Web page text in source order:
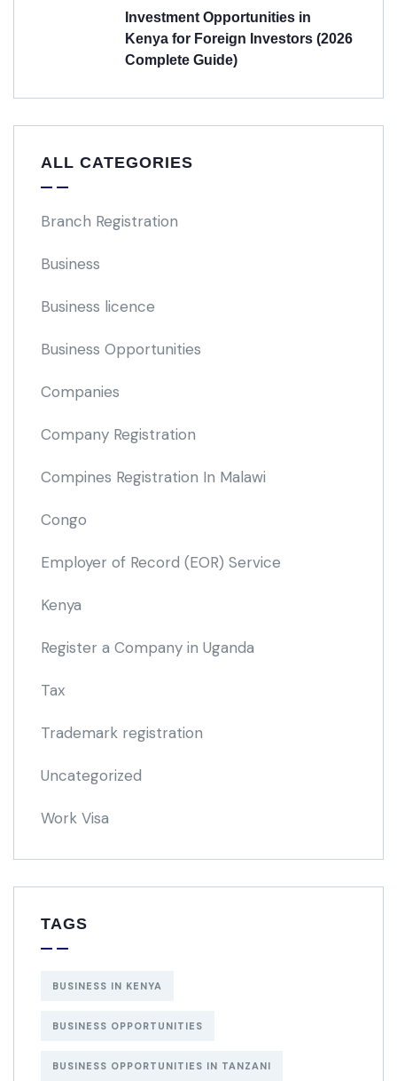
Investment Opportunities in
Kenya for Foreign Investors (2026
Complete Guide)
ALL CATEGORIES
Branch Registration
Business
Business licence
Business Opportunities
Companies
Company Registration
Compines Registration In Malawi
Congo
Employer of Record (EOR) Service
Kenya
Register a Company in Uganda
Tax
Trademark registration
Uncategorized
Work Visa
TAGS
BUSINESS IN KENYA
BUSINESS OPPORTUNITIES
BUSINESS OPPORTUNITIES IN TANZANI